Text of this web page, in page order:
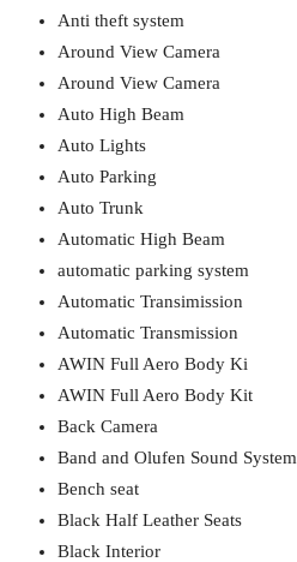
Anti theft system
Around View Camera
Around View Camera
Auto High Beam
Auto Lights
Auto Parking
Auto Trunk
Automatic High Beam
automatic parking system
Automatic Transimission
Automatic Transmission
AWIN Full Aero Body Ki
AWIN Full Aero Body Kit
Back Camera
Band and Olufen Sound System
Bench seat
Black Half Leather Seats
Black Interior